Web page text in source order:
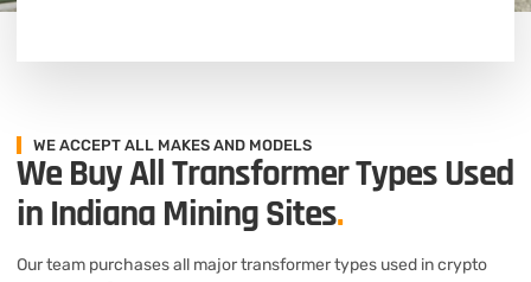
WE ACCEPT ALL MAKES AND MODELS
We Buy All Transformer Types Used
in Indiana Mining Sites.
Our team purchases all major transformer types used in crypto